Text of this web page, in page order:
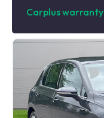
Carplus warranty